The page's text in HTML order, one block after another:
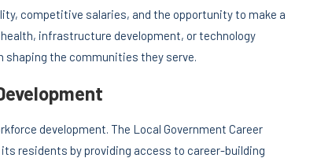
competitive salaries, and the opportunity to make a
infrastructure development, or technology
shaping the communities they serve.
development. The Local Government Career
residents by providing access to career-building